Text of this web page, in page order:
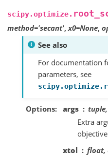
scipy.optimize.
method='secant',x0=None,
See also
For documentation
parameters, see
Options args
Extra
xtol
float,